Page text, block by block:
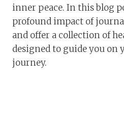
inner peace. In this blog
profound impact of
and offer a collection of
designed to guide you on
journey.